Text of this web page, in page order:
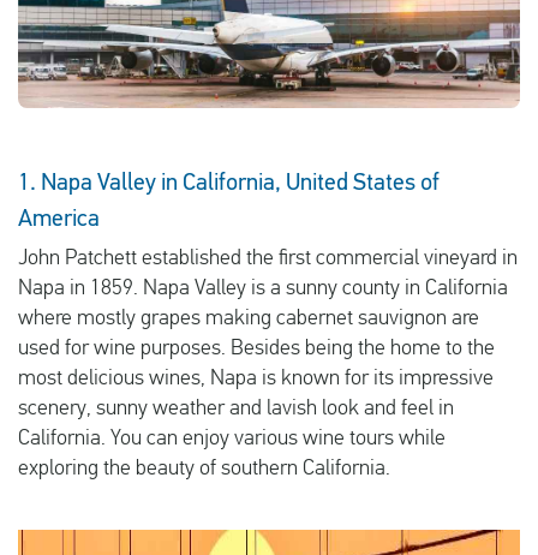
About us
Contact
1. Napa Valley in California, United States of
America
John Patchett established the first commercial vineyard in
Napa in 1859. Napa Valley is a sunny county in California
where mostly grapes making cabernet sauvignon are
used for wine purposes. Besides being the home to the
most delicious wines, Napa is known for its impressive
scenery, sunny weather and lavish look and feel in
California. You can enjoy various wine tours while
exploring the beauty of southern California.